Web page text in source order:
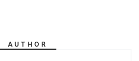
AUTHOR